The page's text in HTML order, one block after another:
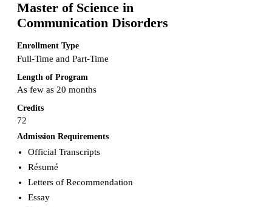
Master of Science in
Communication Disorders
Enrollment Type
Full-Time and Part-Time
Length of Program
As few as 20 months
Credits
72
Admission Requirements
Official Transcripts
Résumé
Letters of Recommendation
Essay